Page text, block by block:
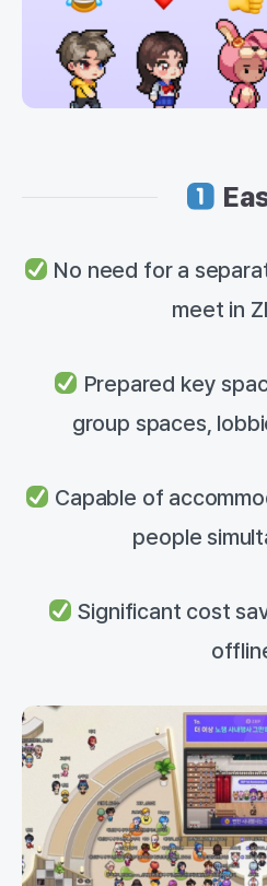
No need for a
meet in
Prepared key
group spaces,
Capable of
people
Significant cost